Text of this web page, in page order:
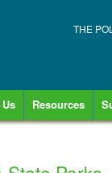
THE
Resources